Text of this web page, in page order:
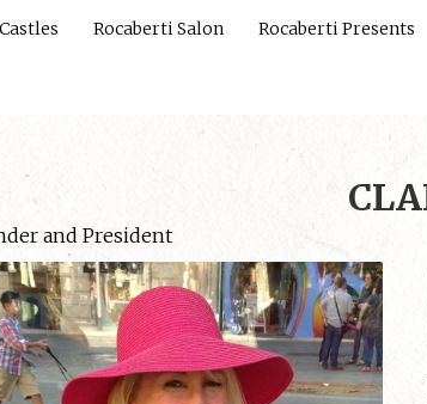
Castles Rocaberti Salon Rocaberti Presents
and President